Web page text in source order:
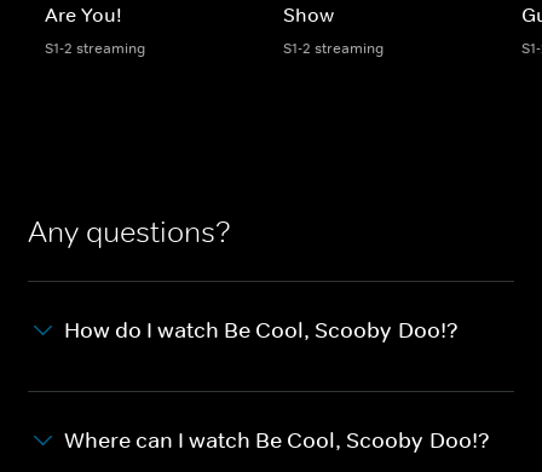
Are You!
S1-2 streaming
Show
S1-2 streaming
Any questions?
How do I watch Be Cool, Scooby-Doo!?
Where can I watch Be Cool, Scooby-Doo!?